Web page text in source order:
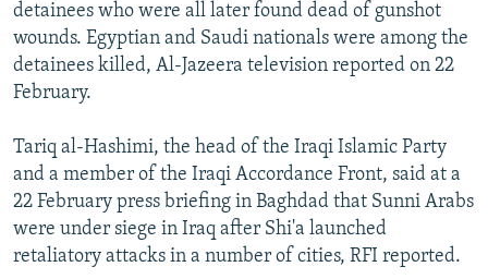
detainees who were all later found dead of gunshot
wounds. Egyptian and Saudi nationals were among the
detainees killed, Al-Jazeera television reported on 22
February.
Tariq al-Hashimi, the head of the Iraqi Islamic Party
and a member of the Iraqi Accordance Front, said at a
22 February press briefing in Baghdad that Sunni Arabs
were under siege in Iraq after Shi'a launched
retaliatory attacks in a number of cities, RFI reported.